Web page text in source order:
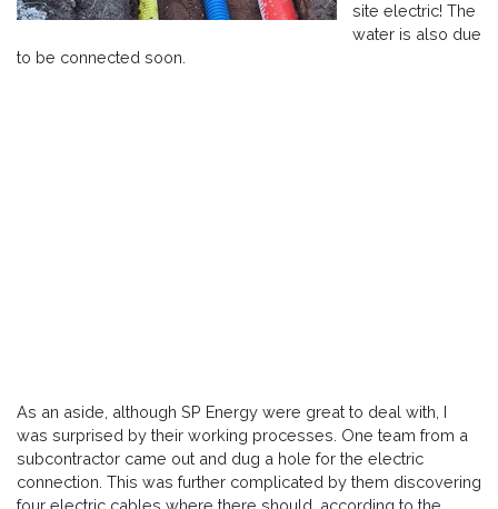
site electric! The
water is also due
to be connected soon.
As an aside, although SP Energy were great to deal with, I
was surprised by their working processes. One team from a
subcontractor came out and dug a hole for the electric
connection. This was further complicated by them discovering
four electric cables where there should, according to the